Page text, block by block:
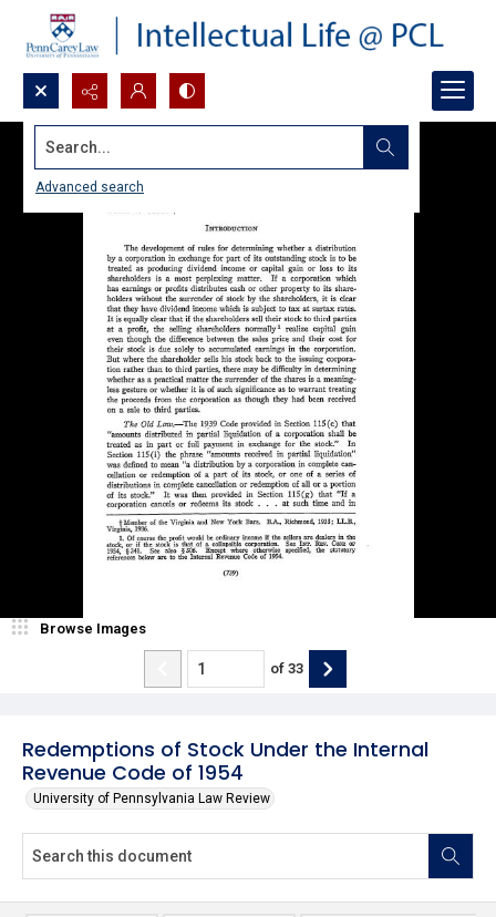
Search...
Advanced search
Redemptions of Stock Under the Internal
Revenue Code of 1954
University of Pennsylvania Law Review
Browse Images
of 33